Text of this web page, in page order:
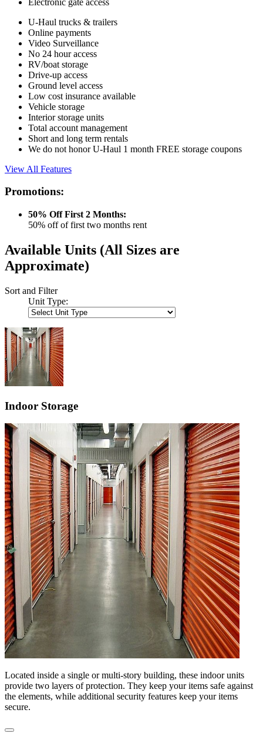
U-Haul trucks & trailers
Online payments
Video Surveillance
No 24 hour access
RV/boat storage
Drive-up access
Ground level access
Low cost insurance available
Vehicle storage
Interior storage units
Total account management
Short and long term rentals
We do not honor U-Haul 1 month FREE storage coupons
View All Features
Promotions:
50% Off First 2 Months:
50% off of first two months rent
Available Units (All Sizes are
Approximate)
Sort and Filter
Unit Type:
Indoor Storage
Located inside a single or multi-story building, these indoor units
provide two layers of protection. They keep your items safe against
the elements, while additional security features keep your items
secure.